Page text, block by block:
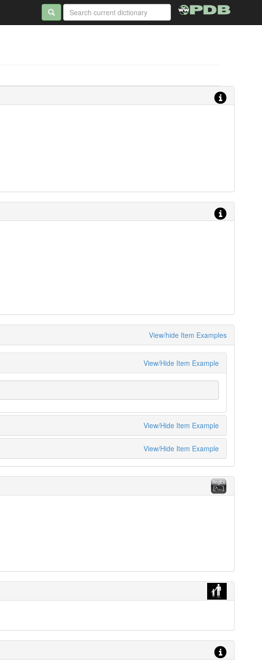
View/hide Item Examples
View/Hide Item Example
View/Hide Item Example
View/Hide Item Example